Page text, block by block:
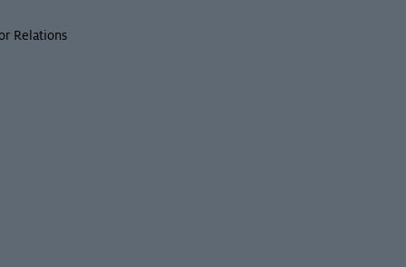
Relations